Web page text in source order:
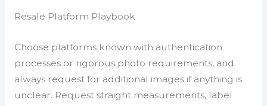
Resale Platform Playbook
Choose platforms known with authentication
processes or rigorous photo requirements, and
always request for additional images if anything is
unclear. Request straight measurements, label